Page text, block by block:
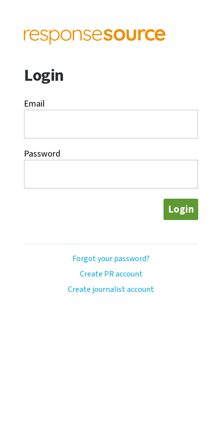
Login
Email
Password
Login
Forgot your password?
Create PR account
Create journalist account